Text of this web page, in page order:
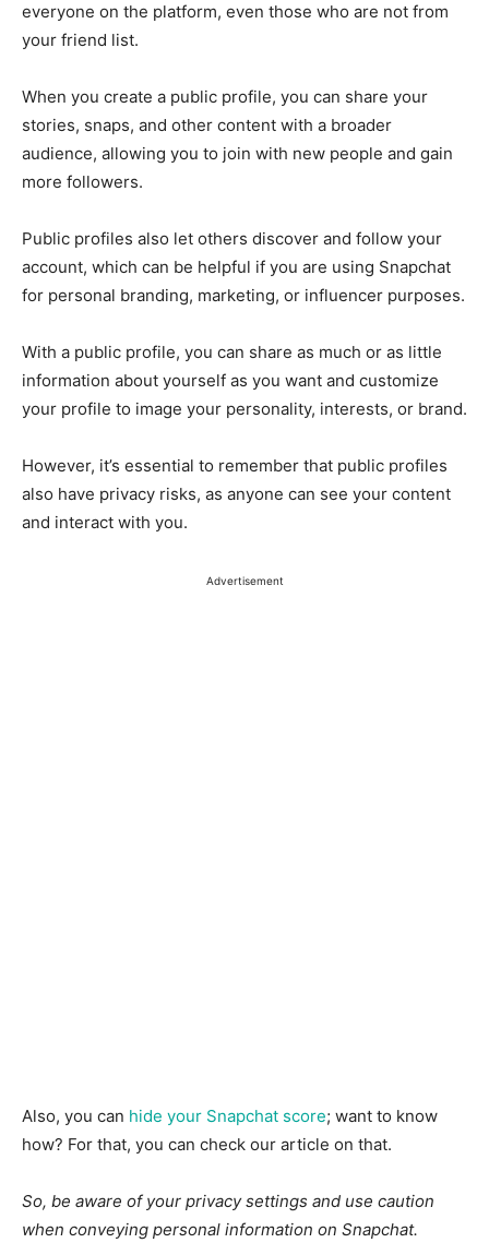
everyone on the platform, even those who are not from
your friend list.
When you create a public profile, you can share your
stories, snaps, and other content with a broader
audience, allowing you to join with new people and gain
more followers.
Public profiles also let others discover and follow your
account, which can be helpful if you are using Snapchat
for personal branding, marketing, or influencer purposes.
With a public profile, you can share as much or as little
information about yourself as you want and customize
your profile to image your personality, interests, or brand.
However, it’s essential to remember that public profiles
also have privacy risks, as anyone can see your content
and interact with you.
Also, you can hide your Snapchat score; want to know
how? For that, you can check our article on that.
So, be aware of your privacy settings and use caution
when conveying personal information on Snapchat.